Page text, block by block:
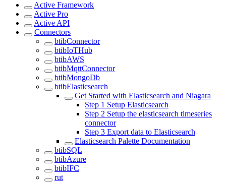
Active Framework
Active Pro
Active API
Connectors
btibConnector
btibIoTHub
btibAWS
btibMqttConnector
btibMongoDb
btibElasticsearch
Get Started with Elasticsearch and Niagara
Step 1 Setup Elasticsearch
Step 2 Setup the elasticsearch timeseries
connector
Step 3 Export data to Elasticsearch
Elasticsearch Palette Documentation
btibSQL
btibAzure
btibIFC
rut